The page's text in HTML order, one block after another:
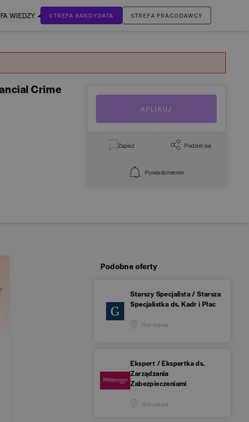
WIEDZY STREFA KANDYDATA STREFA PRACODAWCY
Crime
APLIKUJ
Zapisz Podziel się
Powiadomienie
Podobne oferty
Starszy Specjalista / Starsza
Specjalistka ds. Kadr i Płac
Warszawa
Ekspert / Ekspertka ds.
Zarządzania
Zabezpieczeniami
Warszawa